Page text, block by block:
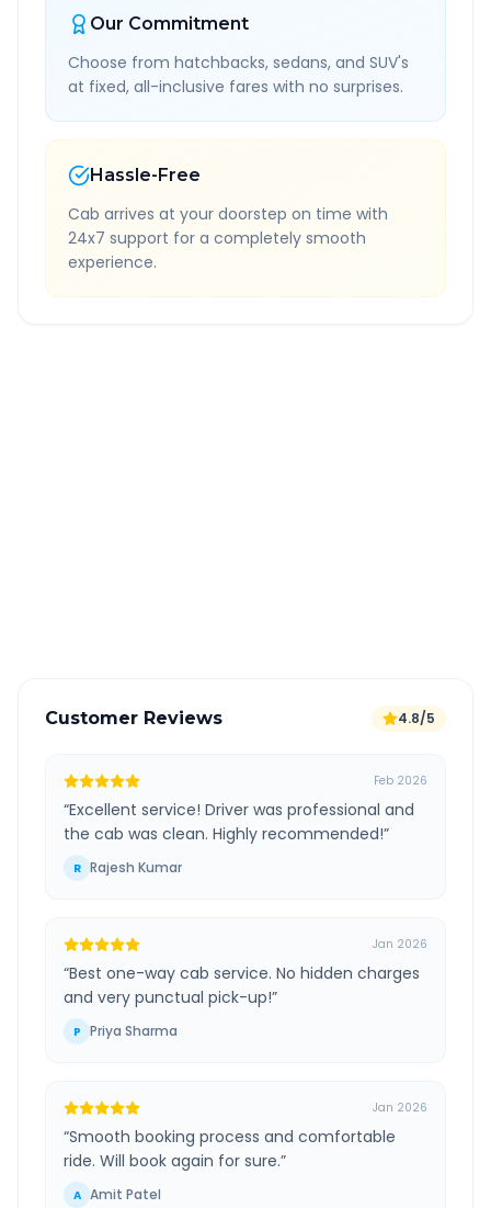
Our Commitment
Choose from hatchbacks, sedans, and SUV's
at fixed, all-inclusive fares with no surprises.
Hassle-Free
Cab arrives at your doorstep on time with
24x7 support for a completely smooth
experience.
Customer Reviews 4.8/5
Feb 2026
“Excellent service! Driver was professional and
the cab was clean. Highly recommended!”
R Rajesh Kumar
Jan 2026
“Best one-way cab service. No hidden charges
and very punctual pick-up!”
P Priya Sharma
Jan 2026
“Smooth booking process and comfortable
ride. Will book again for sure.”
A Amit Patel